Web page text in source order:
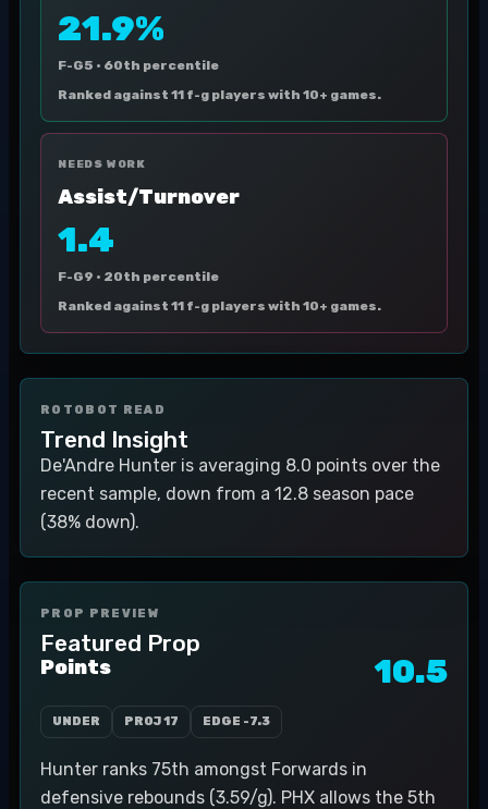
21.9%
F-G5 · 60th percentile
Ranked against 11 f-g players with 10+ games.
NEEDS WORK
Assist/Turnover
1.4
F-G9 · 20th percentile
Ranked against 11 f-g players with 10+ games.
ROTOBOT READ
Trend Insight
De'Andre Hunter is averaging 8.0 points over the
recent sample, down from a 12.8 season pace
(38% down).
PROP PREVIEW
Featured Prop
Points 10.5
UNDER PROJ17 EDGE -7.3
Hunter ranks 75th amongst Forwards in
defensive rebounds (3.59/g). PHX allows the 5th